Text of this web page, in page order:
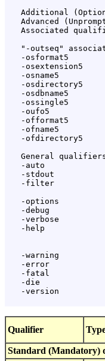
Additional
Advanced
Associated
"-outseq"
-osformat5
-osextension5
-osname5
-osdirectory5
-osdbname5
-ossingle5
-oufo5
-offormat5
-ofname5
-ofdirectory5
General
-auto
-stdout
-filter
-options
-debug
-verbose
-help
-warning
-error
-fatal
-die
-version
Qualifier
Standard (Mandatory)